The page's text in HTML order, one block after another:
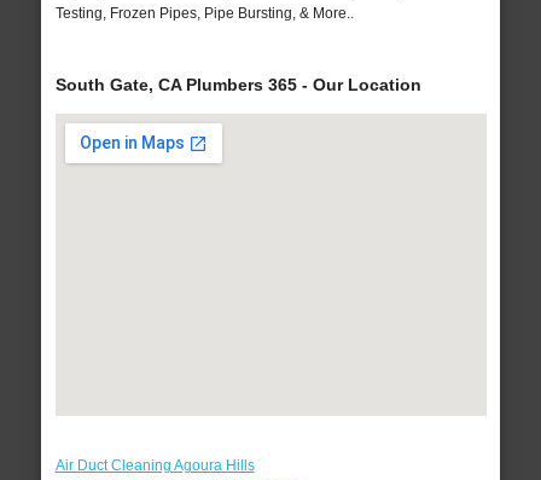
Testing, Frozen Pipes, Pipe Bursting, & More..
South Gate, CA Plumbers 365 - Our Location
Air Duct Cleaning Agoura Hills